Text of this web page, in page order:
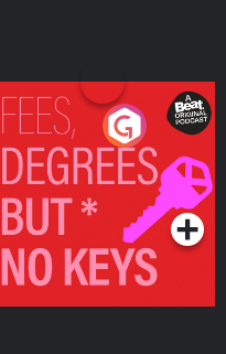
Fees Degrees but No
Keys
Podcast Series